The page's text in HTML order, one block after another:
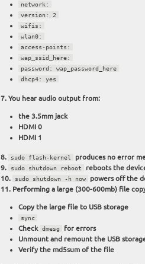
network:
version: 2
wifis:
wlan0:
access-points:
wap_ssid_here:
password: wap_password_here
dhcp4: yes
You hear audio output from:
the 3.5mm jack
HDMI 0
HDMI 1
sudo flash-kernel produces no error
sudo shutdown reboot reboots the
sudo shutdown -h now
powers off the
Performing a large (300-600mb) file
Copy the large file to USB storage
sync
Check dmesg
for errors
Unmount and remount the USB
Verify the md5sum of the file